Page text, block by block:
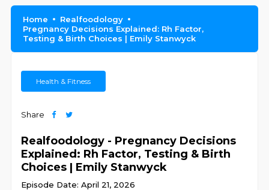
Home
Realfoodology
Pregnancy Decisions Explained: Rh Factor,
Testing & Birth Choices | Emily Stanwyck
Health & Fitness
Share
Realfoodology - Pregnancy Decisions
Explained: Rh Factor, Testing & Birth
Choices | Emily Stanwyck
Episode Date: April 21, 2026